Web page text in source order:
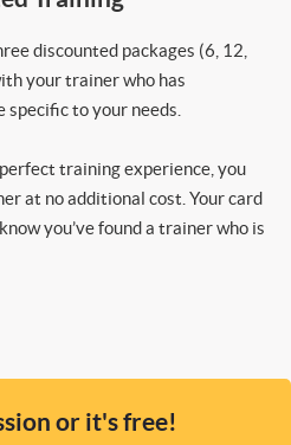
discounted packages (6, 12,
your trainer who has
to your needs.
training experience, you
at no additional cost. Your card
you’ve found a trainer who is
or it's free!